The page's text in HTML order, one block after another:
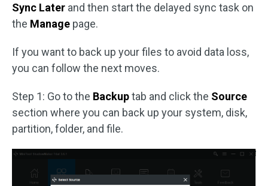
Sync Later and then start the delayed sync task on
the Manage page.
If you want to back up your files to avoid data loss,
you can follow the next moves.
Step 1: Go to the Backuptab and click the Source
section where you can back up your system, disk,
partition, folder, and file.